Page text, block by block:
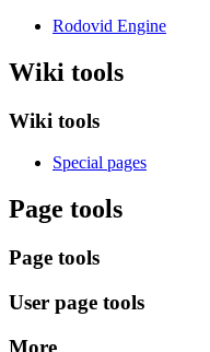
Rodovid Engine
Wiki tools
Wiki tools
Special pages
Page tools
Page tools
User page tools
More